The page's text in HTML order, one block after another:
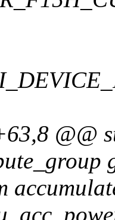
@@